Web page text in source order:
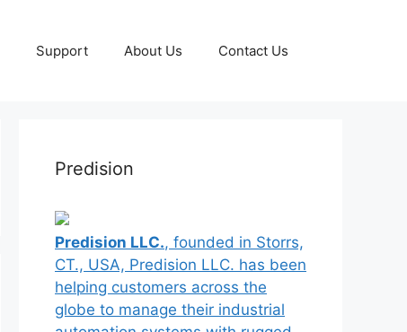
Support About Us Contact Us
Predision
Predision LLC., founded in Storrs,
CT., USA, Predision LLC. has been
helping customers across the
globe to manage their industrial